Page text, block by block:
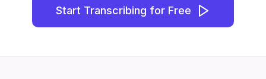
Start Transcribing for Free